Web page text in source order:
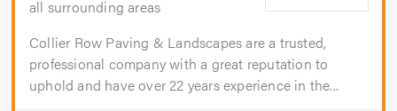
all surrounding areas
Collier Row Paving & Landscapes are a trusted,
professional company with a great reputation to
uphold and have over 22 years experience in the...